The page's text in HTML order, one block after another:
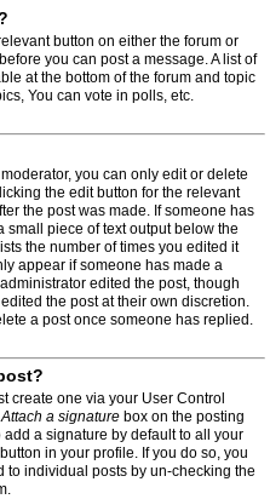
button on either the forum or
you can post a message. A list of
at the bottom of the forum and topic
You can vote in polls, etc.
you can only edit or delete
the edit button for the relevant
the post was made. If someone has
piece of text output below the
the number of times you edited it
appear if someone has made a
edited the post, though
the post at their own discretion.
a post once someone has replied.
create one via your User Control
Attach a signature box on the posting
a signature by default to all your
in your profile. If you do so, you
individual posts by un-checking the